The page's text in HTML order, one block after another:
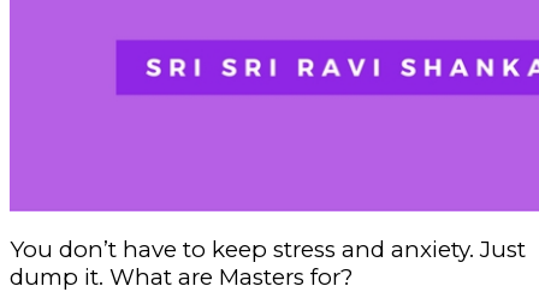
You don’t have to keep stress and anxiety. Just
dump it. What are Masters for?